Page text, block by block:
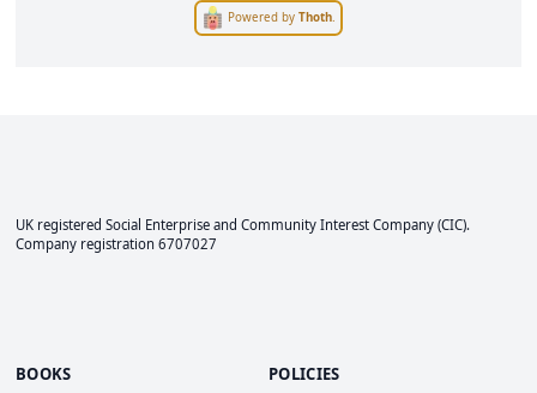
Powered byThoth.
UK registered Social Enterprise and Community Interest Company (CIC).
Company registration 6707027
BOOKS POLICIES